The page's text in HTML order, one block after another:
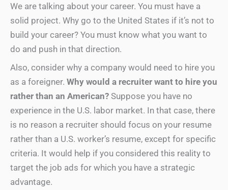
We are talking about your career. You must have a
solid project. Why go to the United States if it’s not to
build your career? You must know what you want to
do and push in that direction.
Also, consider why a company would need to hire you
as a foreigner. Why would a recruiter want to hire you
rather than an American? Suppose you have no
experience in the U.S. labor market. In that case, there
is no reason a recruiter should focus on your resume
rather than a U.S. worker’s resume, except for specific
criteria. It would help if you considered this reality to
target the job ads for which you have a strategic
advantage.